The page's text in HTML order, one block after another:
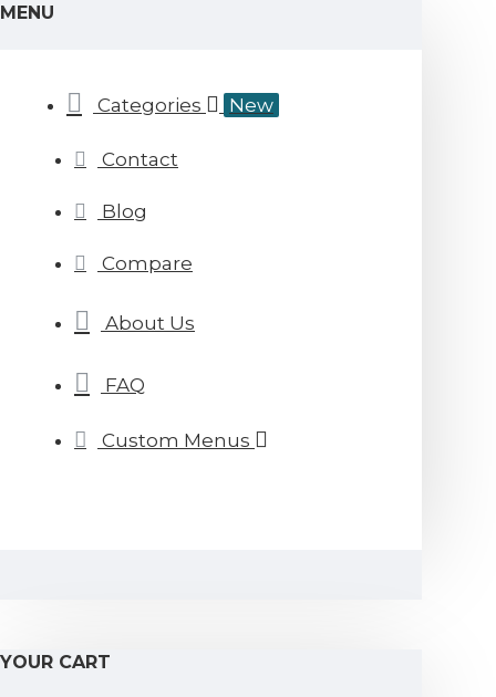
MENU
Categories New
Contact
Blog
Compare
About Us
FAQ
Custom Menus
YOUR CART